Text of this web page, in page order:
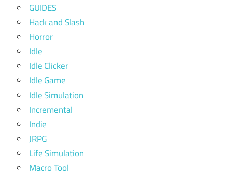
GUIDES
Hack and Slash
Horror
Idle
Idle Clicker
Idle Game
Idle Simulation
Incremental
Indie
JRPG
Life Simulation
Macro Tool